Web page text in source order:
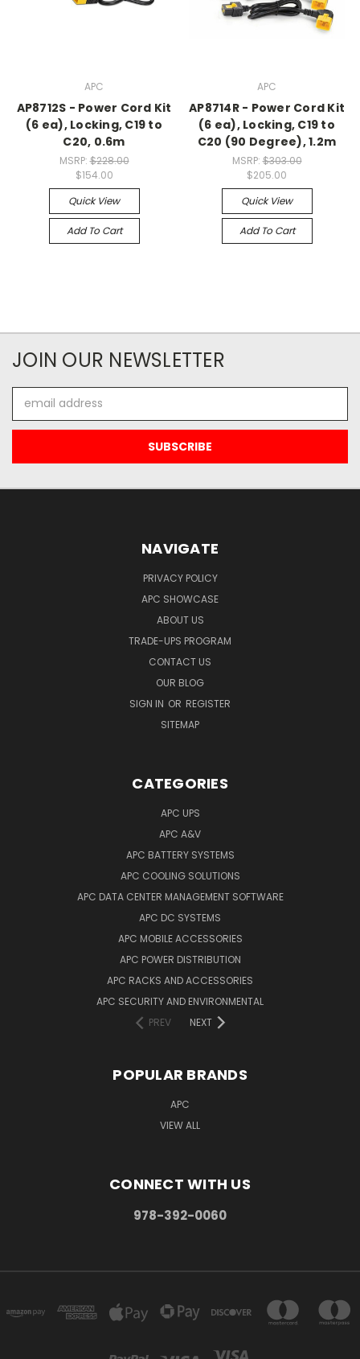
APC
AP8712S - Power Cord Kit
(6 ea), Locking, C19 to
C20, 0.6m
MSRP:$228.00
$154.00
Quick View
Add To Cart
APC
AP8714R - Power Cord Kit
(6 ea), Locking, C19 to
C20 (90 Degree), 1.2m
MSRP:$303.00
$205.00
Quick View
Add To Cart
JOIN OUR NEWSLETTER
Address
NAVIGATE
PRIVACY POLICY
APC SHOWCASE
ABOUT US
TRADE-UPS PROGRAM
CONTACT US
OUR BLOG
SIGN IN OR REGISTER
SITEMAP
CATEGORIES
APC UPS
APC A&V
APC BATTERY SYSTEMS
APC COOLING SOLUTIONS
APC DATA CENTER MANAGEMENT SOFTWARE
APC DC SYSTEMS
APC MOBILE ACCESSORIES
APC POWER DISTRIBUTION
APC RACKS AND ACCESSORIES
APC SECURITY AND ENVIRONMENTAL
PREV
NEXT
POPULAR BRANDS
APC
VIEW ALL
CONNECT WITH US
978-392-0060